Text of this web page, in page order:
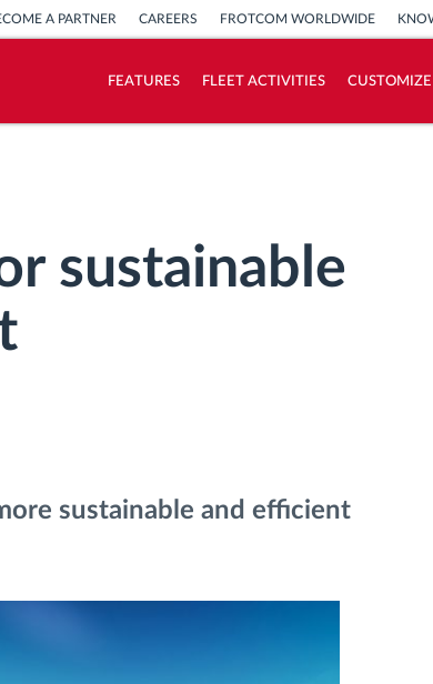
A PARTNER CAREERS FROTCOM WORLDWIDE
FEATURES FLEET ACTIVITIES CUSTOMIZE
sustainable
sustainable and efficient